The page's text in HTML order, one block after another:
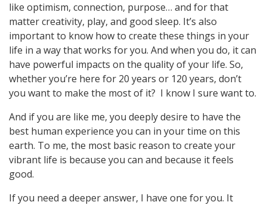
like optimism, connection, purpose… and for that
matter creativity, play, and good sleep. It’s also
important to know how to create these things in your
life in a way that works for you. And when you do, it can
have powerful impacts on the quality of your life. So,
whether you’re here for 20 years or 120 years, don’t
you want to make the most of it? I know I sure want to.
And if you are like me, you deeply desire to have the
best human experience you can in your time on this
earth. To me, the most basic reason to create your
vibrant life is because you can and because it feels
good.
If you need a deeper answer, I have one for you. It